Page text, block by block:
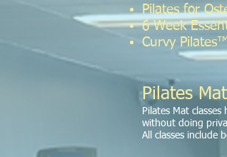
Pilates for
6 Week
Curvy
Pilates
Pilates Mat
without doing
All classes include